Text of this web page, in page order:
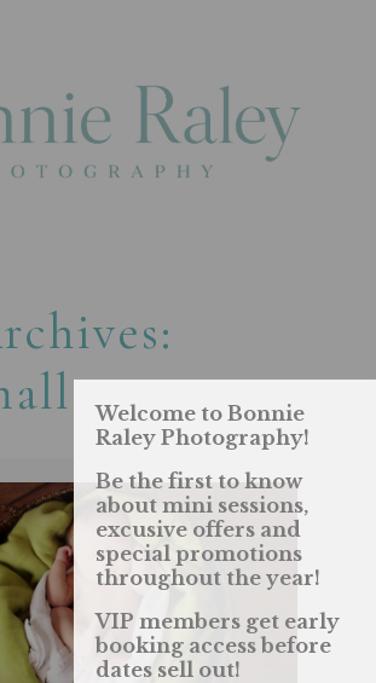
Welcome to Bonnie
Raley Photography!
Be the first to know
about mini sessions,
excusive offers and
special promotions
throughout the year!
VIP members get early
booking access before
dates sell out!